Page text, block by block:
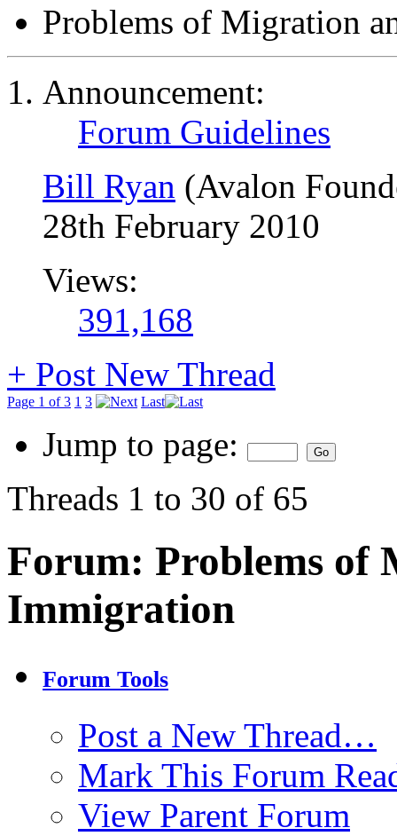
Problems of Migration
Announcement:
Forum Guidelines
Bill Ryan (Avalon
28th February 2010
Views:
391,168
+ Post New Thread
Page 1 of 3 1 3 Last
Jump to page:
Threads 1 to 30 of 65
Forum: Problems of
Immigration
Forum Tools
Post a New Thread…
Mark This Forum
View Parent Forum